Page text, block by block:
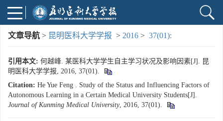
文章导航 > 昆明医科大学学报 > 2016 > 37(01):
引用本文: 何越峰. 某医科大学学生自主学习状况及影响因素[J]. 昆
明医科大学学报, 2016, 37(01).
Citation: He Yue Feng . Study of the Status and Influencing Factors of
Autonomous Learning in a Certain Medical University Students[J].
Journal of Kunming Medical University, 2016, 37(01).